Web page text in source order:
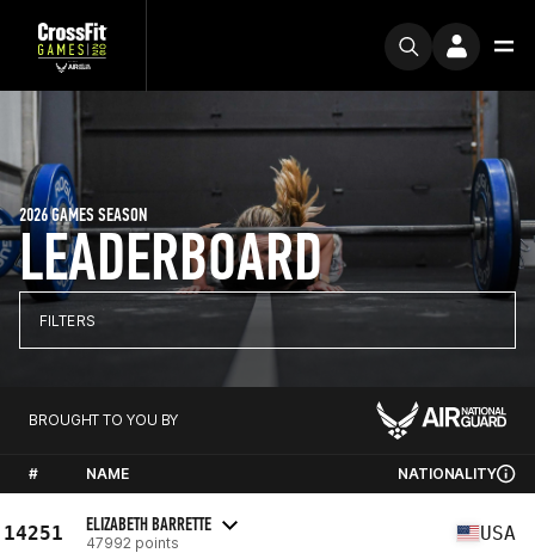
LEADERBOARD
2026 GAMES SEASON
FILTERS
BROUGHT TO YOU BY
# NAME NATIONALITY
14251 ELIZABETH BARRETTE
47992 points USA